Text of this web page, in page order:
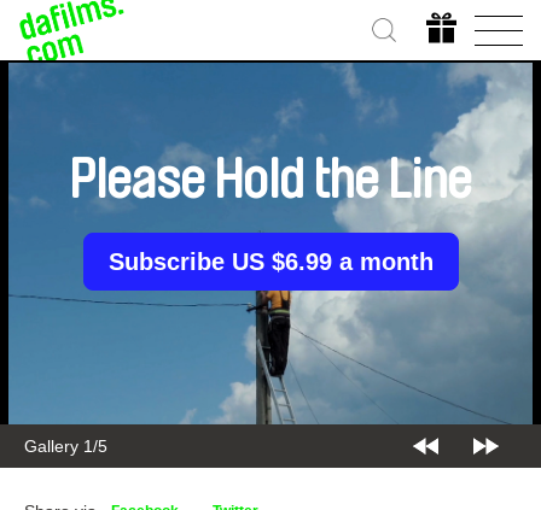
Gallery 1/5
Please Hold the Line
Subscribe US $6.99 a month